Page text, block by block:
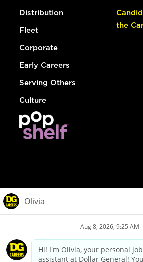
Distribution
Fleet
Corporate
Early Careers
Serving Others
Culture
the
Privacy Policy
Your Privacy
California Employee and Third Party